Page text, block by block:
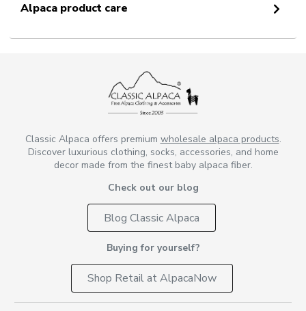
Alpaca product care
Classic Alpaca offers premium wholesale alpaca products.
Discover luxurious clothing, socks, accessories, and home
decor made from the finest baby alpaca fiber.
Check out our blog
Blog Classic Alpaca
Buying for yourself?
Shop Retail at AlpacaNow